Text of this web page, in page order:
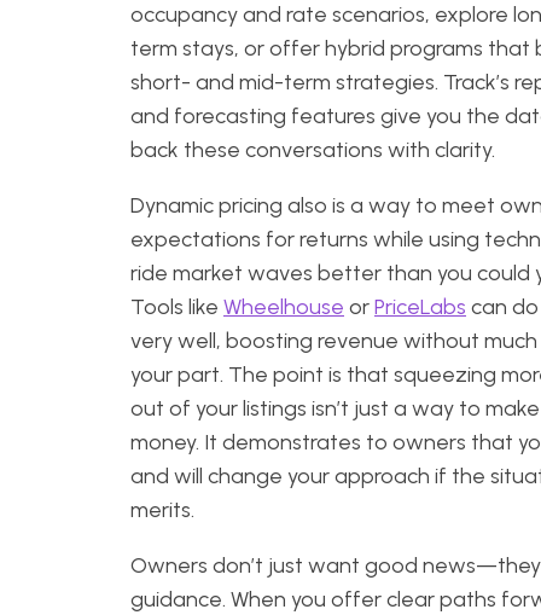
occupancy and rate scenarios, explore
term stays, or offer hybrid programs that
short- and mid-term strategies. Track’s
and forecasting features give you the
back these conversations with clarity.
Dynamic pricing also is a way to meet
expectations for returns while using
ride market waves better than you could
Tools like Wheelhouse orPriceLabs can
very well, boosting revenue without
your part. The point is that squeezing
out of your listings isn’t just a way to
money. It demonstrates to owners that
and will change your approach if the
merits.
Owners don’t just want good
guidance. When you offer clear paths